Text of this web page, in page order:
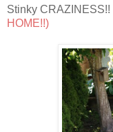
Stinky CRAZINESS!!
HOME!!)